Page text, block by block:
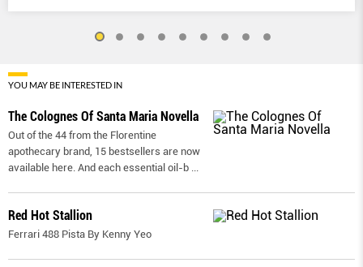
YOU MAY BE INTERESTED IN
The Colognes Of Santa Maria Novella
Out of the 44 from the Florentine
apothecary brand, 15 bestsellers are now
available here. And each essential oil-b
Red Hot Stallion
Ferrari 488 Pista By Kenny Yeo